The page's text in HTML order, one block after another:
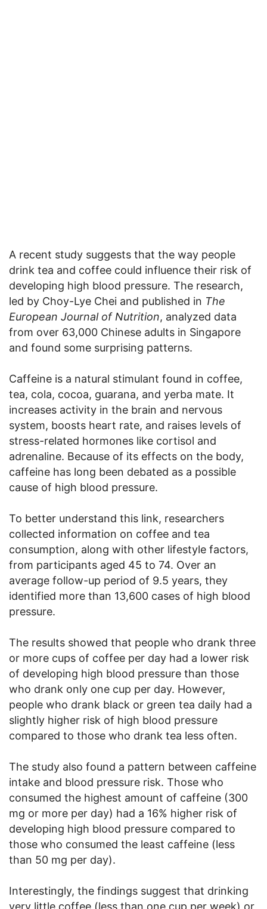
A recent study suggests that the way people
drink tea and coffee could influence their risk of
developing high blood pressure. The research,
led by Choy-Lye Chei and published in The
European Journal of Nutrition, analyzed data
from over 63,000 Chinese adults in Singapore
and found some surprising patterns.
Caffeine is a natural stimulant found in coffee,
tea, cola, cocoa, guarana, and yerba mate. It
increases activity in the brain and nervous
system, boosts heart rate, and raises levels of
stress-related hormones like cortisol and
adrenaline. Because of its effects on the body,
caffeine has long been debated as a possible
cause of high blood pressure.
To better understand this link, researchers
collected information on coffee and tea
consumption, along with other lifestyle factors,
from participants aged 45 to 74. Over an
average follow-up period of 9.5 years, they
identified more than 13,600 cases of high blood
pressure.
The results showed that people who drank three
or more cups of coffee per day had a lower risk
of developing high blood pressure than those
who drank only one cup per day. However,
people who drank black or green tea daily had a
slightly higher risk of high blood pressure
compared to those who drank tea less often.
The study also found a pattern between caffeine
intake and blood pressure risk. Those who
consumed the highest amount of caffeine (300
mg or more per day) had a 16% higher risk of
developing high blood pressure compared to
those who consumed the least caffeine (less
than 50 mg per day).
Interestingly, the findings suggest that drinking